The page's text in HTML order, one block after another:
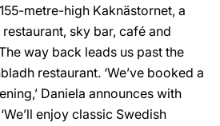
metre-high Kaknästornet, a
sky bar, café and
way back leads us past the
restaurant. ‘We’ve booked a
Daniela announces with
enjoy classic Swedish